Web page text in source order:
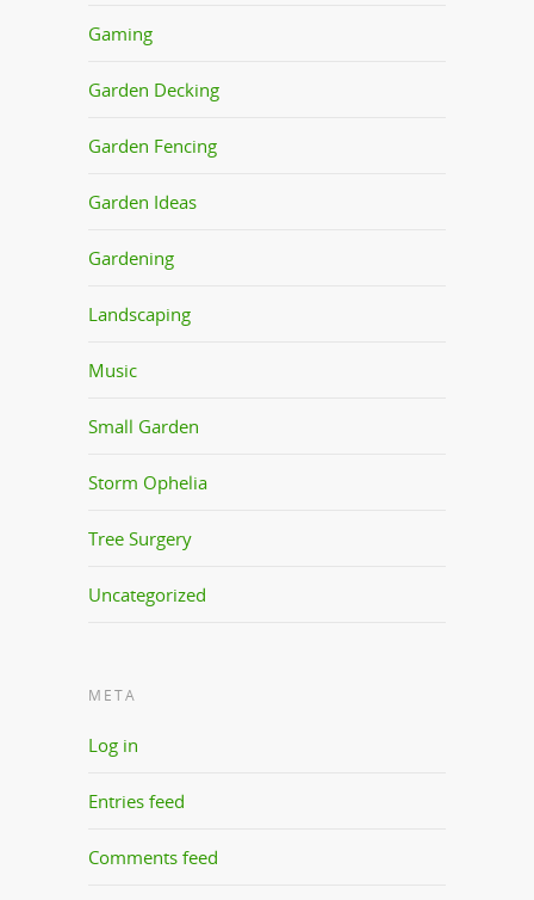
Gaming
Garden Decking
Garden Fencing
Garden Ideas
Gardening
Landscaping
Music
Small Garden
Storm Ophelia
Tree Surgery
Uncategorized
META
Log in
Entries feed
Comments feed